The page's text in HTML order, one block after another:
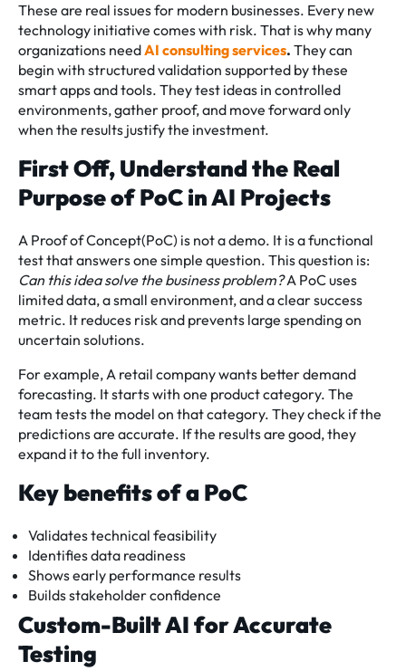
These are real issues for modern businesses. Every new
technology initiative comes with risk. That is why many
organizations needAI consulting services. They can
begin with structured validation supported by these
smart apps and tools. They test ideas in controlled
environments, gather proof, and move forward only
when the results justify the investment.
First Off, Understand the Real
Purpose of PoC in AI Projects
A Proof of Concept(PoC) is not a demo. It is a functional
test that answers one simple question. This question is:
Can this idea solve the business problem?A PoC uses
limited data, a small environment, and a clear success
metric. It reduces risk and prevents large spending on
uncertain solutions.
For example, A retail company wants better demand
forecasting. It starts with one product category. The
team tests the model on that category. They check if the
predictions are accurate. If the results are good, they
expand it to the full inventory.
Key benefits of a PoC
Validates technical feasibility
Identifies data readiness
Shows early performance results
Builds stakeholder confidence
Custom-Built AI for Accurate
Testing